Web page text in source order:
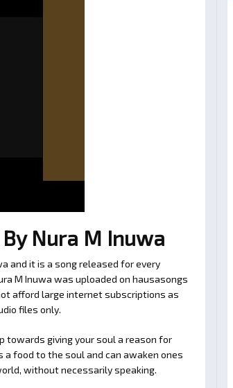
Nura M Inuwa
and it is a song released for every
M Inuwa was uploaded on hausasongs
afford large internet subscriptions as
files only.
towards giving your soul a reason for
a food to the soul and can awaken ones
without necessarily speaking.